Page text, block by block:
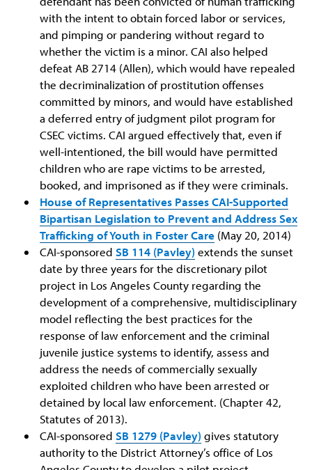
with the intent to obtain forced labor or services,
and pimping or pandering without regard to
whether the victim is a minor. CAI also helped
defeat AB 2714 (Allen), which would have repealed
the decriminalization of prostitution offenses
committed by minors, and would have established
a deferred entry of judgment pilot program for
CSEC victims. CAI argued effectively that, even if
well-intentioned, the bill would have permitted
children who are rape victims to be arrested,
booked, and imprisoned as if they were criminals.
House of Representatives Passes CAI-Supported
Bipartisan Legislation to Prevent and Address Sex
Trafficking of Youth in Foster Care(May 20, 2014)
CAI-sponsored SB 114 (Pavley) extends the sunset
date by three years for the discretionary pilot
project in Los Angeles County regarding the
development of a comprehensive, multidisciplinary
model reflecting the best practices for the
response of law enforcement and the criminal
juvenile justice systems to identify, assess and
address the needs of commercially sexually
exploited children who have been arrested or
detained by local law enforcement. (Chapter 42,
Statutes of 2013).
CAI-sponsored SB 1279 (Pavley) gives statutory
authority to the District Attorney’s office of Los